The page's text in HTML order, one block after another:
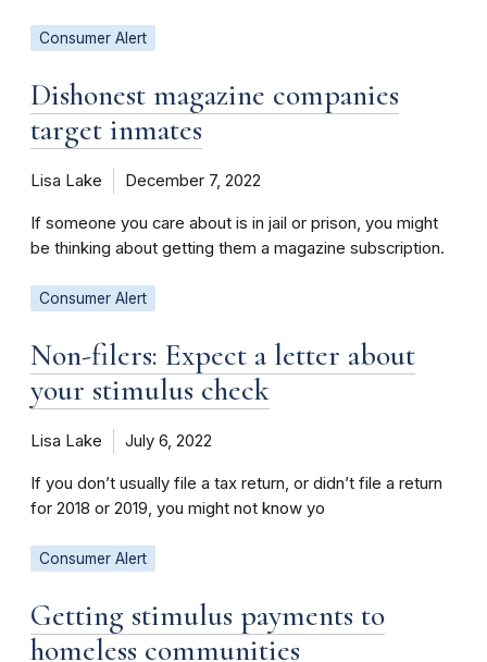
Consumer Alert
Dishonest magazine companies
target inmates
Lisa Lake December 7, 2022
If someone you care about is in jail or prison, you might
be thinking about getting them a magazine subscription.
Consumer Alert
Non-filers: Expect a letter about
your stimulus check
Lisa Lake July 6, 2022
If you don’t usually file a tax return, or didn’t file a return
for 2018 or 2019, you might not know yo
Consumer Alert
Getting stimulus payments to
homeless communities